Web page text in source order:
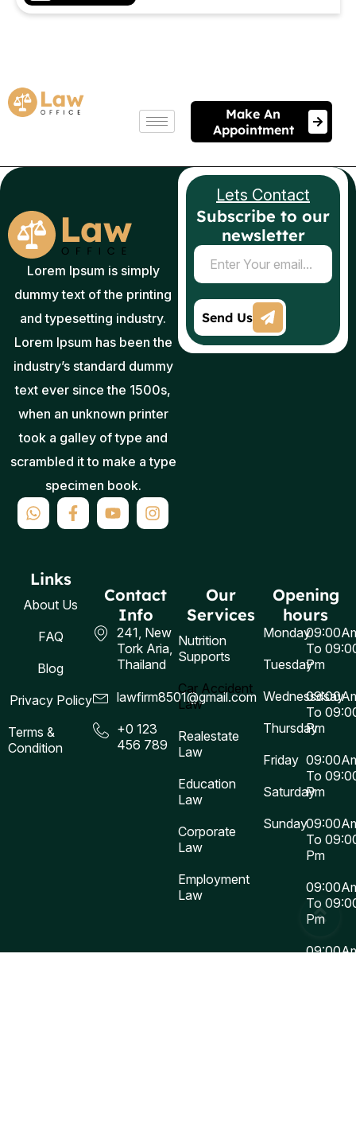
Make An
Appointment
Lorem Ipsum is simply
dummy text of the printing
and typesetting industry.
Lorem Ipsum has been the
industry’s standard dummy
text ever since the 1500s,
when an unknown printer
took a galley of type and
scrambled it to make a type
specimen book.
Lets Contact
Subscribe to our
newsletter
Links
About Us
FAQ
Blog
Privacy Policy
Terms &
Condition
Contact
Info
241, New
Tork Aria,
Thailand
lawfirm8501@gmail.com
+0 123
456 789
Our
Services
Nutrition
Supports
Car Accident
Law
Realestate
Law
Education
Law
Corporate
Law
Employment
Law
Opening
hours
Monday
Tuesday
Wednessdsay
Thursday
Friday
Saturday
Sunday
To
Pm
To
Pm
To
Pm
To
Pm
To
Pm